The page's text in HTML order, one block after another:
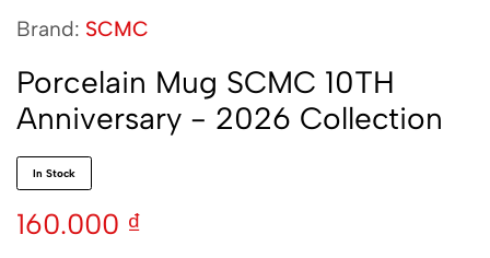
Brand: SCMC
Porcelain Mug SCMC 10TH
Anniversary - 2026 Collection
In Stock
160.000 ₫